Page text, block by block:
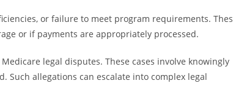
or failure to meet program requirements.
or if payments are appropriately processed.
legal disputes. These cases involve knowingly
allegations can escalate into complex legal